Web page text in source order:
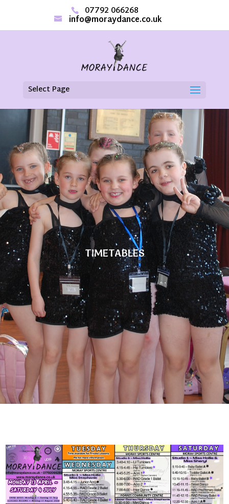
07792 066268
info@moraydance.co.uk
Select Page
TIMETABLES